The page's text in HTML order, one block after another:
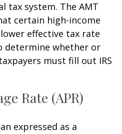
tax system. The AMT
certain high-income
effective tax rate
determine whether or
must fill out IRS
Rate (APR)
expressed as a